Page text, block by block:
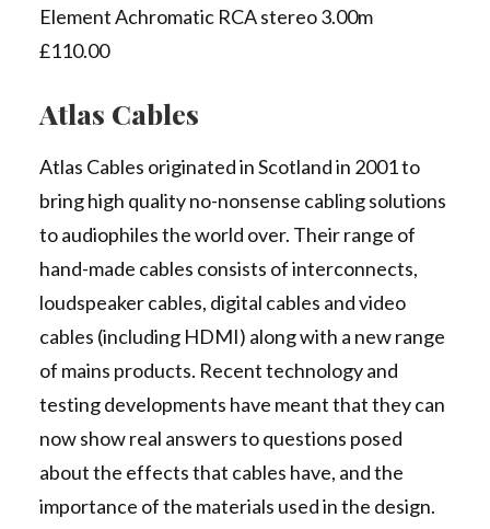
Element Achromatic RCA stereo 3.00m
£110.00
Atlas Cables
Atlas Cables originated in Scotland in 2001 to
bring high quality no-nonsense cabling solutions
to audiophiles the world over. Their range of
hand-made cables consists of interconnects,
loudspeaker cables, digital cables and video
cables (including HDMI) along with a new range
of mains products. Recent technology and
testing developments have meant that they can
now show real answers to questions posed
about the effects that cables have, and the
importance of the materials used in the design.